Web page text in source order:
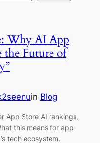
Why AI App
the Future of
in Blog
App Store AI rankings,
this means for app
tech ecosystem.